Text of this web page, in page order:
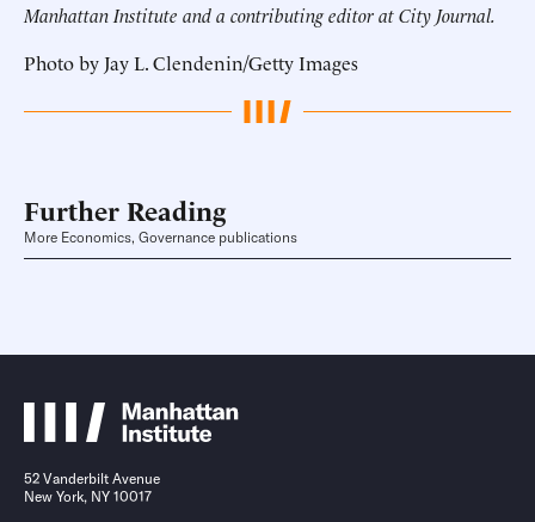
Manhattan Institute and a contributing editor at City Journal.
Photo by Jay L. Clendenin/Getty Images
Further Reading
More Economics, Governance publications
52 Vanderbilt Avenue
New York, NY 10017